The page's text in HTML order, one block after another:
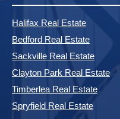
Halifax Real Estate
Bedford Real Estate
Sackville Real Estate
Clayton Park Real Estate
Timberlea Real Estate
Spryfield Real Estate